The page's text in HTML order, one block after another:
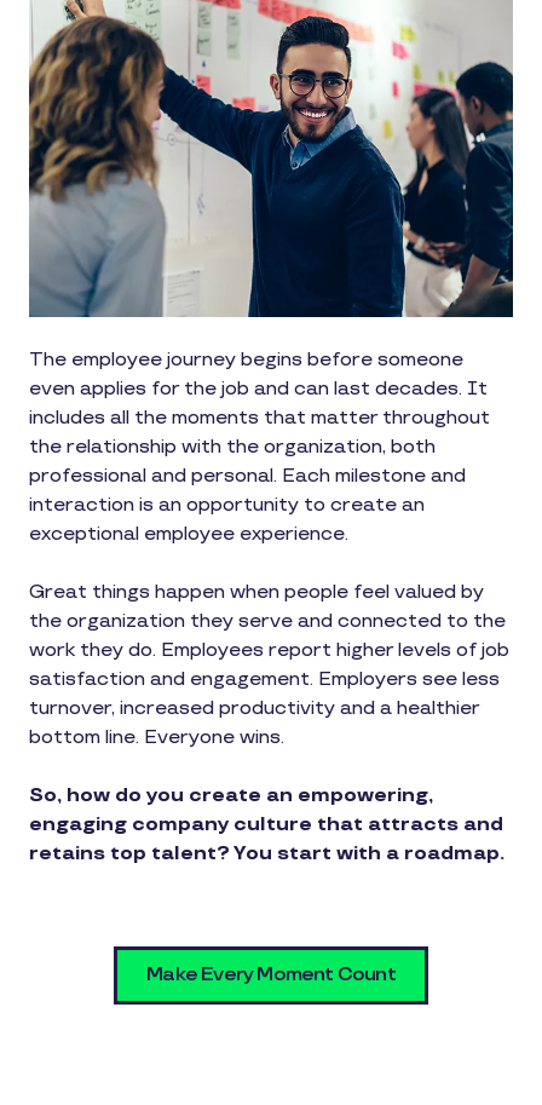
The employee journey begins before someone
even applies for the job and can last decades. It
includes all the moments that matter throughout
the relationship with the organization, both
professional and personal. Each milestone and
interaction is an opportunity to create an
exceptional employee experience.
Great things happen when people feel valued by
the organization they serve and connected to the
work they do. Employees report higher levels of job
satisfaction and engagement. Employers see less
turnover, increased productivity and a healthier
bottom line. Everyone wins.
So, how do you create an empowering,
engaging company culture that attracts and
retains top talent? You start with a roadmap.
Make Every Moment Count